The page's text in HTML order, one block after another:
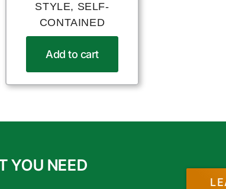
STYLE, SELF-
CONTAINED
Add to cart
YOU NEED